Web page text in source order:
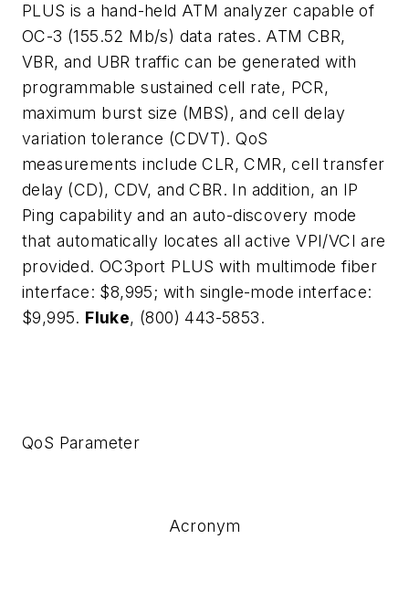
PLUS is a hand-held ATM analyzer capable of
OC-3 (155.52 Mb/s) data rates. ATM CBR,
VBR, and UBR traffic can be generated with
programmable sustained cell rate, PCR,
maximum burst size (MBS), and cell delay
variation tolerance (CDVT). QoS
measurements include CLR, CMR, cell transfer
delay (CD), CDV, and CBR. In addition, an IP
Ping capability and an auto-discovery mode
that automatically locates all active VPI/VCI are
provided. OC3port PLUS with multimode fiber
interface: $8,995; with single-mode interface:
$9,995. Fluke, (800) 443-5853.
QoS Parameter
Acronym